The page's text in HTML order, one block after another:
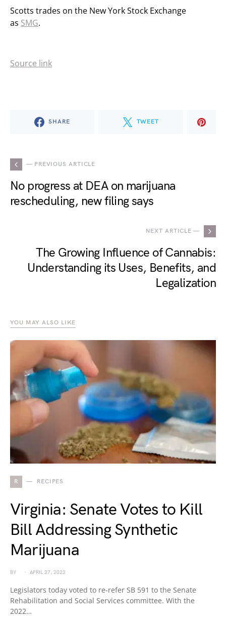
Scotts trades on the New York Stock Exchange
as SMG.
Source link
SHARE TWEET
— PREVIOUS ARTICLE
No progress at DEA on marijuana
rescheduling, new filing says
NEXT ARTICLE —
The Growing Influence of Cannabis:
Understanding its Uses, Benefits, and
Legalization
YOU MAY ALSO LIKE
R RECIPES
Virginia: Senate Votes to Kill
Bill Addressing Synthetic
Marijuana
BY APRIL 27, 2022
Legislators today voted to re-refer SB 591 to the Senate
Rehabilitation and Social Services committee. With the
2022…